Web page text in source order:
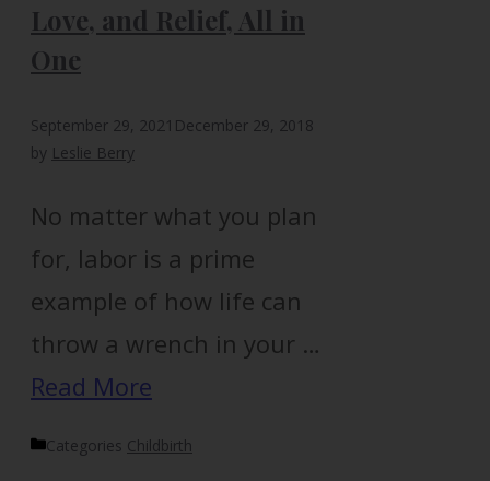
Love, and Relief, All in
One
September 29, 2021 December 29, 2018
by Leslie Berry
No matter what you plan
for, labor is a prime
example of how life can
throw a wrench in your …
Read More
Categories Childbirth